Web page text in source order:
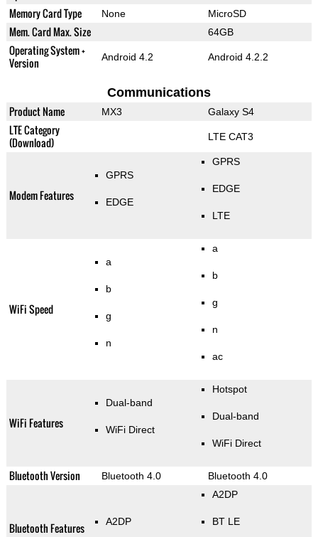
Memory Card Type
None MicroSD
Mem. Card Max. Size 64GB
Operating System +
Version
Android 4.2 Android 4.2.2
Communications
Product Name MX3 Galaxy S4
LTE Category
(Download)
LTE CAT3
Modem Features
GPRS
EDGE
GPRS
EDGE
LTE
WiFi Speed
a
b
g
n
a
b
g
n
ac
WiFi Features
Dual-band
WiFi Direct
Hotspot
Dual-band
WiFi Direct
Bluetooth Version Bluetooth 4.0 Bluetooth 4.0
Bluetooth Features A2DP
A2DP
BT LE